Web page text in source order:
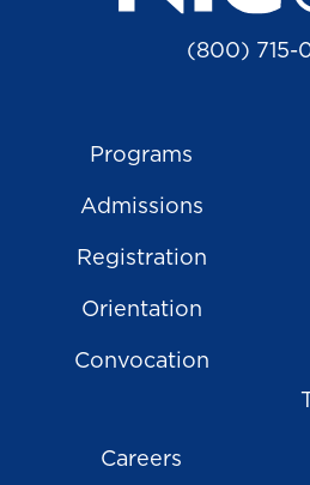
(800) 715-
Programs
Admissions
Registration
Orientation
Convocation
Careers